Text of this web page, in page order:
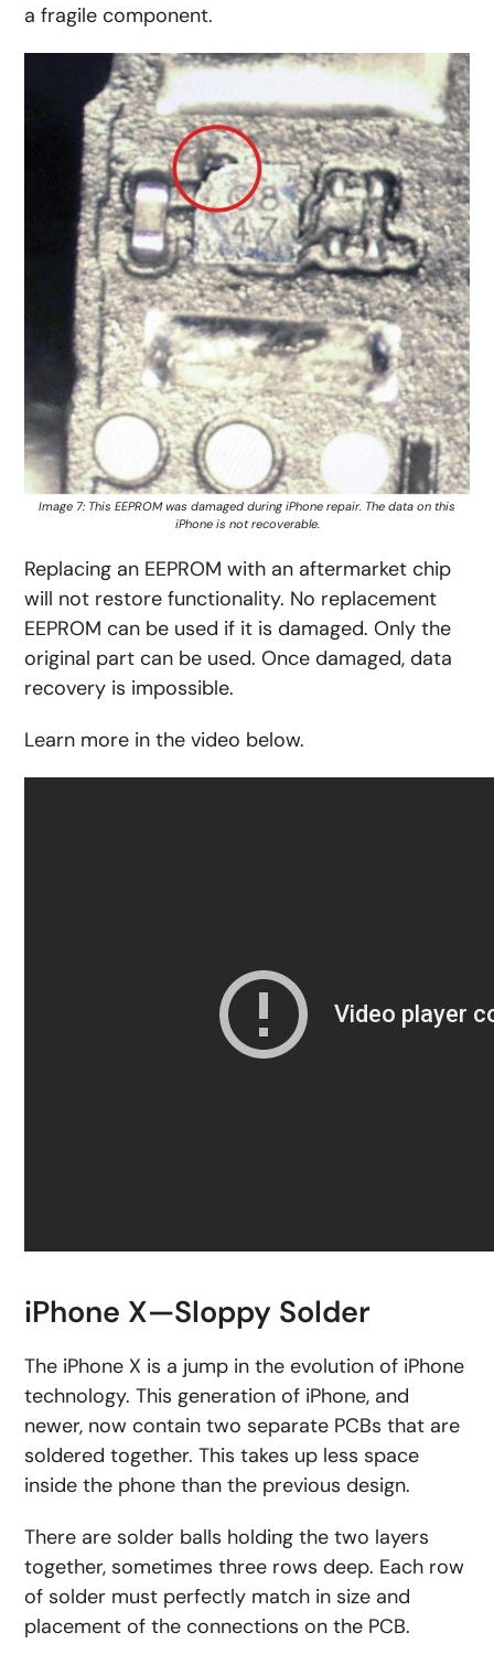
a fragile component.
Image 7: This EEPROM was damaged during iPhone repair. The data on this
iPhone is not recoverable.
Replacing an EEPROM with an aftermarket chip
will not restore functionality. No replacement
EEPROM can be used if it is damaged. Only the
original part can be used. Once damaged, data
recovery is impossible.
Learn more in the video below.
iPhone X—Sloppy Solder
The iPhone X is a jump in the evolution of iPhone
technology. This generation of iPhone, and
newer, now contain two separate PCBs that are
soldered together. This takes up less space
inside the phone than the previous design.
There are solder balls holding the two layers
together, sometimes three rows deep. Each row
of solder must perfectly match in size and
placement of the connections on the PCB.